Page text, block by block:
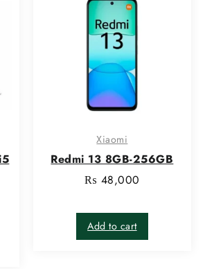
Xiaomi
Redmi 13 8GB-256GB
₨ 48,000
Add to cart